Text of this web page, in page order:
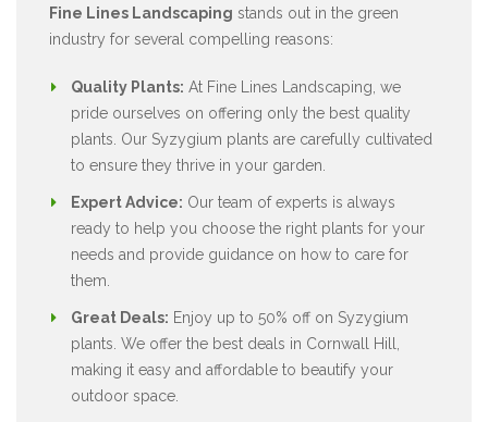
Fine Lines Landscaping stands out in the green
industry for several compelling reasons:
Quality Plants: At Fine Lines Landscaping, we
pride ourselves on offering only the best quality
plants. Our Syzygium plants are carefully cultivated
to ensure they thrive in your garden.
Expert Advice: Our team of experts is always
ready to help you choose the right plants for your
needs and provide guidance on how to care for
them.
Great Deals: Enjoy up to 50% off on Syzygium
plants. We offer the best deals in Cornwall Hill,
making it easy and affordable to beautify your
outdoor space.